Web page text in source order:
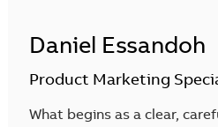
Daniel Essandoh
Product Marketing
What begins as a clear,